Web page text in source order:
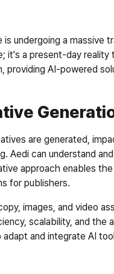
undergoing a massive
it's a present-day
AI-powered
are generated,
Aedi can understand
approach enables
for publishers.
images, and video
scalability, and the
and integrate AI